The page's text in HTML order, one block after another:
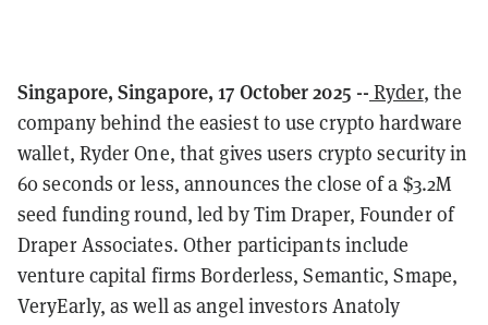
Singapore, Singapore, 17 October 2025 -- Ryder, the
company behind the easiest to use crypto hardware
wallet, Ryder One, that gives users crypto security in
60 seconds or less, announces the close of a $3.2M
seed funding round, led by Tim Draper, Founder of
Draper Associates. Other participants include
venture capital firms Borderless, Semantic, Smape,
VeryEarly, as well as angel investors Anatoly